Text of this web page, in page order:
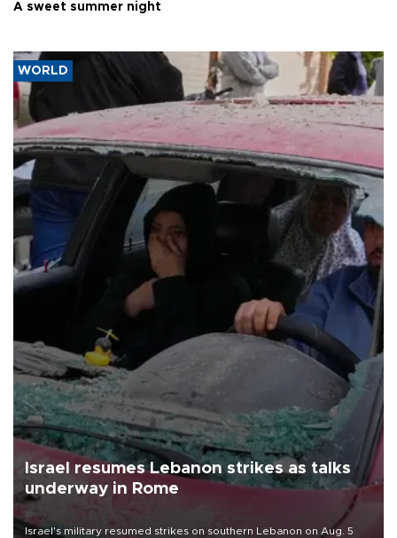
A sweet summer night
WORLD
Israel resumes Lebanon strikes as talks
underway in Rome
Israel's military resumed strikes on southern Lebanon on Aug. 5